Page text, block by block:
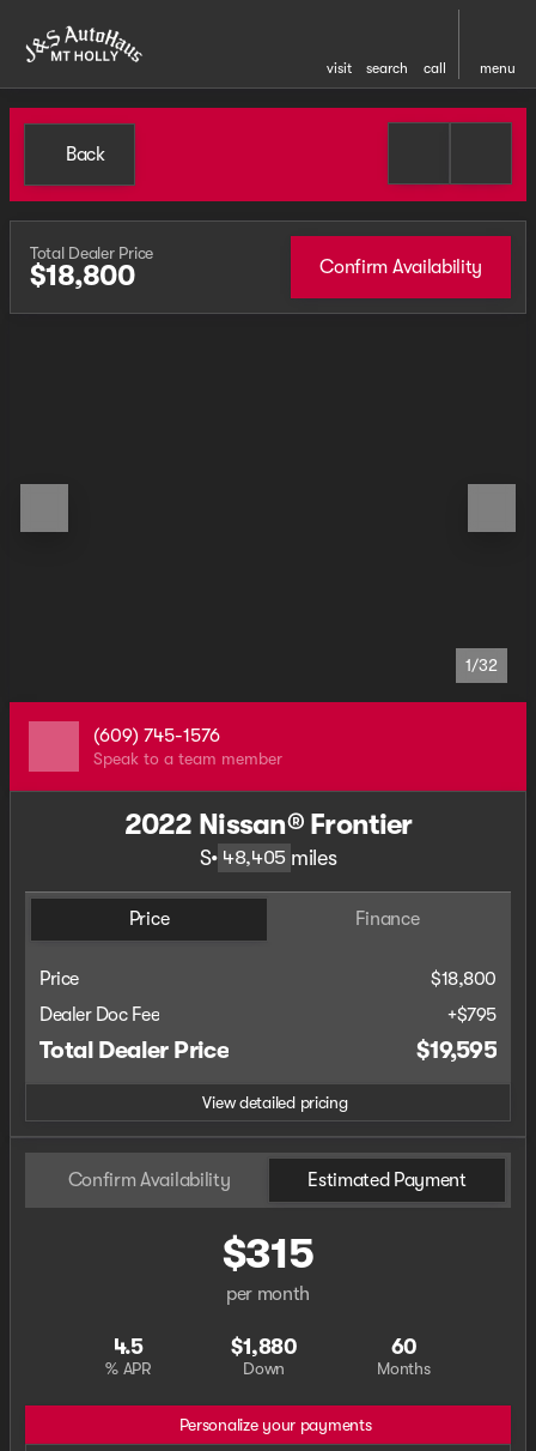
visit search call menu
Back
Total Dealer Price
$18,800 Confirm Availability
1/32
(609) 745-1576
Speak to a team member
2022 Nissan® Frontier
S• 48,405 miles
Price Finance
Price
$18,800
Dealer Doc Fee
+$795
Total Dealer Price $19,595
View detailed pricing
Confirm Availability Estimated Payment
$315
per month
4.5
% APR
$1,880
Down
60
Months
Personalize your payments